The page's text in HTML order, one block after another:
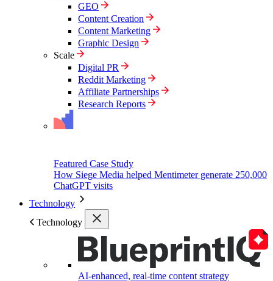
GEO
Content Creation
Content Marketing
Graphic Design
Scale
Digital PR
Reddit Marketing
Affiliate Partnerships
Research Reports
Featured Case Study
How Siege Media helped Mentimeter generate 250,000
ChatGPT visits
Technology
Technology
AI-enhanced, real-time content strategy